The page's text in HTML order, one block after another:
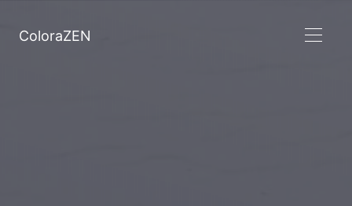
ColoraZEN